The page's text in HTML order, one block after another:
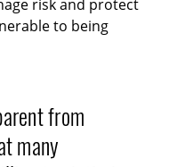
risk and protect
to being
from
many